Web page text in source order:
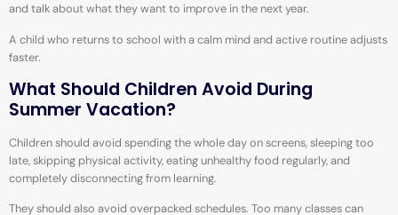
and talk about what they want to improve in the next year.
A child who returns to school with a calm mind and active routine adjusts
faster.
What Should Children Avoid During
Summer Vacation?
Children should avoid spending the whole day on screens, sleeping too
late, skipping physical activity, eating unhealthy food regularly, and
completely disconnecting from learning.
They should also avoid overpacked schedules. Too many classes can